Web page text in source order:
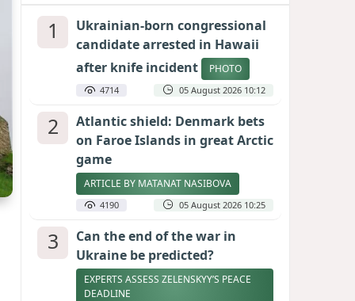
1
Ukrainian-born congressional
candidate arrested in Hawaii
after knife incident
PHOTO
4714 05 August 2026 10:12
2
Atlantic shield: Denmark bets
on Faroe Islands in great Arctic
game
ARTICLE BY MATANAT NASIBOVA
4190 05 August 2026 10:25
3
Can the end of the war in
Ukraine be predicted?
EXPERTS ASSESS ZELENSKYY’S PEACE
DEADLINE